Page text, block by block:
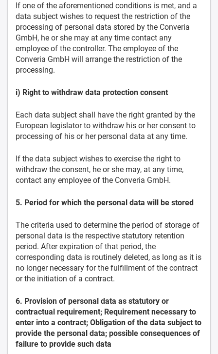
If one of the aforementioned conditions is met, and a
data subject wishes to request the restriction of the
processing of personal data stored by the Converia
GmbH, he or she may at any time contact any
employee of the controller. The employee of the
Converia GmbH will arrange the restriction of the
processing.
i) Right to withdraw data protection consent
Each data subject shall have the right granted by the
European legislator to withdraw his or her consent to
processing of his or her personal data at any time.
If the data subject wishes to exercise the right to
withdraw the consent, he or she may, at any time,
contact any employee of the Converia GmbH.
5. Period for which the personal data will be stored
The criteria used to determine the period of storage of
personal data is the respective statutory retention
period. After expiration of that period, the
corresponding data is routinely deleted, as long as it is
no longer necessary for the fulfillment of the contract
or the initiation of a contract.
6. Provision of personal data as statutory or
contractual requirement; Requirement necessary to
enter into a contract; Obligation of the data subject to
provide the personal data; possible consequences of
failure to provide such data